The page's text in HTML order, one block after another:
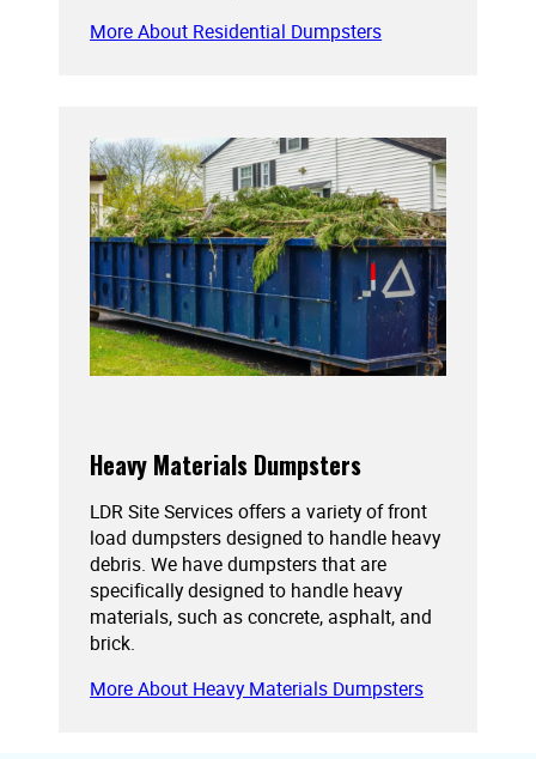
More About Residential Dumpsters
Heavy Materials Dumpsters
LDR Site Services offers a variety of front
load dumpsters designed to handle heavy
debris. We have dumpsters that are
specifically designed to handle heavy
materials, such as concrete, asphalt, and
brick.
More About Heavy Materials Dumpsters